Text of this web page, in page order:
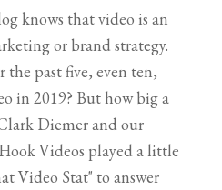
knows that video is an
or brand strategy.
the past five, even ten,
in 2019? But how big a
Diemer and our
Videos played a little
Video Stat" to answer